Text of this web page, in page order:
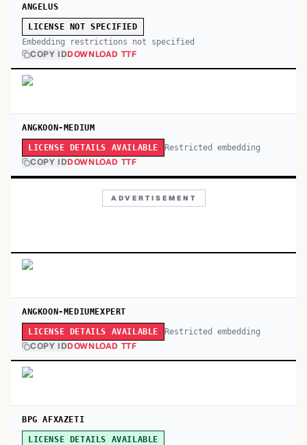
ANGELUS
LICENSE NOT SPECIFIED
Embedding restrictions not specified
COPY IDDOWNLOAD TTF
ANGKOON-MEDIUM
LICENSE DETAILS AVAILABLE Restricted embedding
COPY IDDOWNLOAD TTF
ADVERTISEMENT
ANGKOON-MEDIUMEXPERT
LICENSE DETAILS AVAILABLE Restricted embedding
COPY IDDOWNLOAD TTF
BPG AFXAZETI
LICENSE DETAILS AVAILABLE